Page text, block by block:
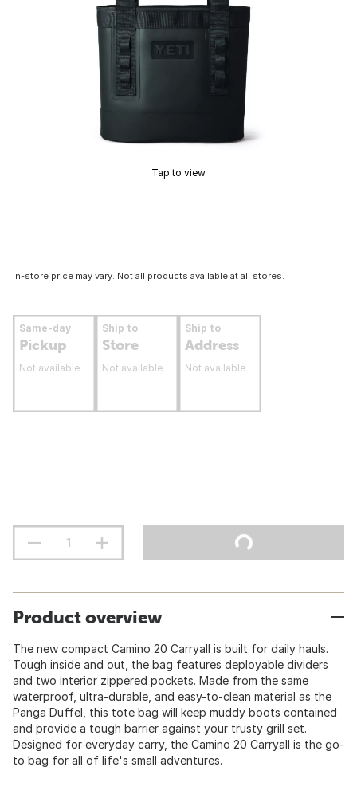
Tap to view
In-store price may vary. Not all products available at all stores.
Same-day
Pickup
Not available
Ship to
Store
Not available
Ship to
Address
Not available
Product overview
The new compact Camino 20 Carryall is built for daily hauls.
Tough inside and out, the bag features deployable dividers
and two interior zippered pockets. Made from the same
waterproof, ultra-durable, and easy-to-clean material as the
Panga Duffel, this tote bag will keep muddy boots contained
and provide a tough barrier against your trusty grill set.
Designed for everyday carry, the Camino 20 Carryall is the go-
to bag for all of life's small adventures.